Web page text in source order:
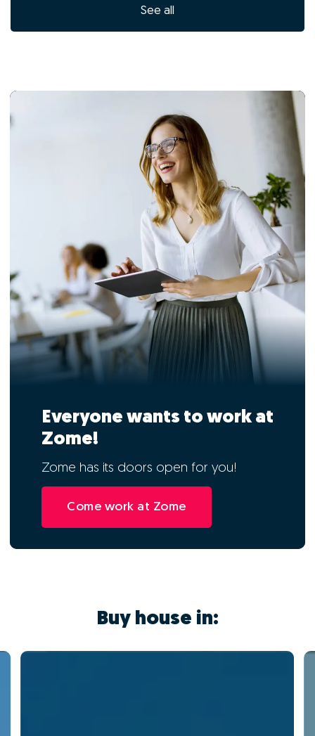
See all
Everyone wants to work at
Zome!
Zome has its doors open for you!
Come work at Zome
Buy house in: